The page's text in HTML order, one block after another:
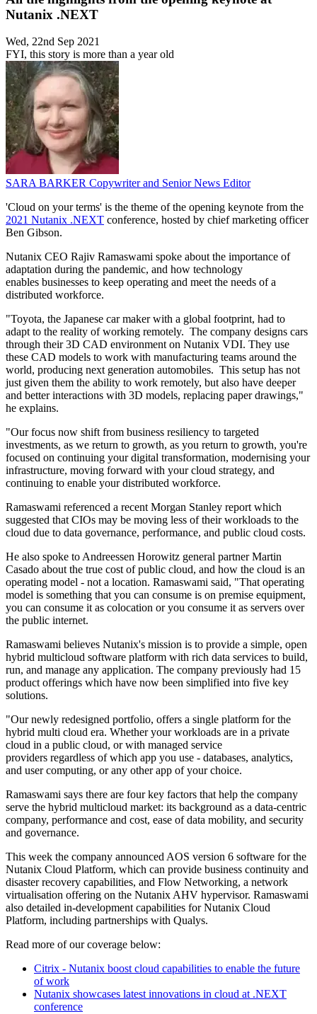
Nutanix .NEXT
Wed, 22nd Sep 2021
FYI, this story is more than a year old
SARA BARKER Copywriter and Senior News Editor
'Cloud on your terms' is the theme of the opening keynote from the
2021 Nutanix .NEXT conference, hosted by chief marketing officer
Ben Gibson.
Nutanix CEO Rajiv Ramaswami spoke about the importance of
adaptation during the pandemic, and how technology
enables businesses to keep operating and meet the needs of a
distributed workforce.
"Toyota, the Japanese car maker with a global footprint, had to
adapt to the reality of working remotely. The company designs cars
through their 3D CAD environment on Nutanix VDI. They use
these CAD models to work with manufacturing teams around the
world, producing next generation automobiles. This setup has not
just given them the ability to work remotely, but also have deeper
and better interactions with 3D models, replacing paper drawings,"
he explains.
"Our focus now shift from business resiliency to targeted
investments, as we return to growth, as you return to growth, you're
focused on continuing your digital transformation, modernising your
infrastructure, moving forward with your cloud strategy, and
continuing to enable your distributed workforce.
Ramaswami referenced a recent Morgan Stanley report which
suggested that CIOs may be moving less of their workloads to the
cloud due to data governance, performance, and public cloud costs.
He also spoke to Andreessen Horowitz general partner Martin
Casado about the true cost of public cloud, and how the cloud is an
operating model - not a location. Ramaswami said, "That operating
model is something that you can consume is on premise equipment,
you can consume it as colocation or you consume it as servers over
the public internet.
Ramaswami believes Nutanix's mission is to provide a simple, open
hybrid multicloud software platform with rich data services to build,
run, and manage any application. The company previously had 15
product offerings which have now been simplified into five key
solutions.
"Our newly redesigned portfolio, offers a single platform for the
hybrid multi cloud era. Whether your workloads are in a private
cloud in a public cloud, or with managed service
providers regardless of which app you use - databases, analytics,
and user computing, or any other app of your choice.
Ramaswami says there are four key factors that help the company
serve the hybrid multicloud market: its background as a data-centric
company, performance and cost, ease of data mobility, and security
and governance.
This week the company announced AOS version 6 software for the
Nutanix Cloud Platform, which can provide business continuity and
disaster recovery capabilities, and Flow Networking, a network
virtualisation offering on the Nutanix AHV hypervisor. Ramaswami
also detailed in-development capabilities for Nutanix Cloud
Platform, including partnerships with Qualys.
Read more of our coverage below:
Citrix - Nutanix boost cloud capabilities to enable the future
of work
Nutanix showcases latest innovations in cloud at .NEXT
conference